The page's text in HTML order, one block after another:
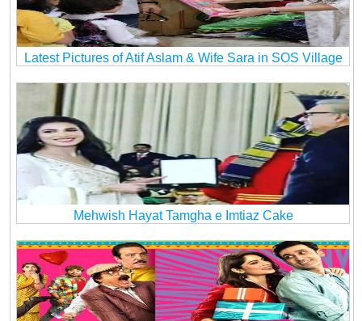
Latest Pictures of Atif Aslam & Wife Sara in SOS Village
Mehwish Hayat Tamgha e Imtiaz Cake